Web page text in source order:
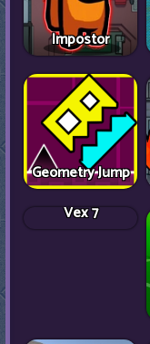
Impostor
Geometry Jump